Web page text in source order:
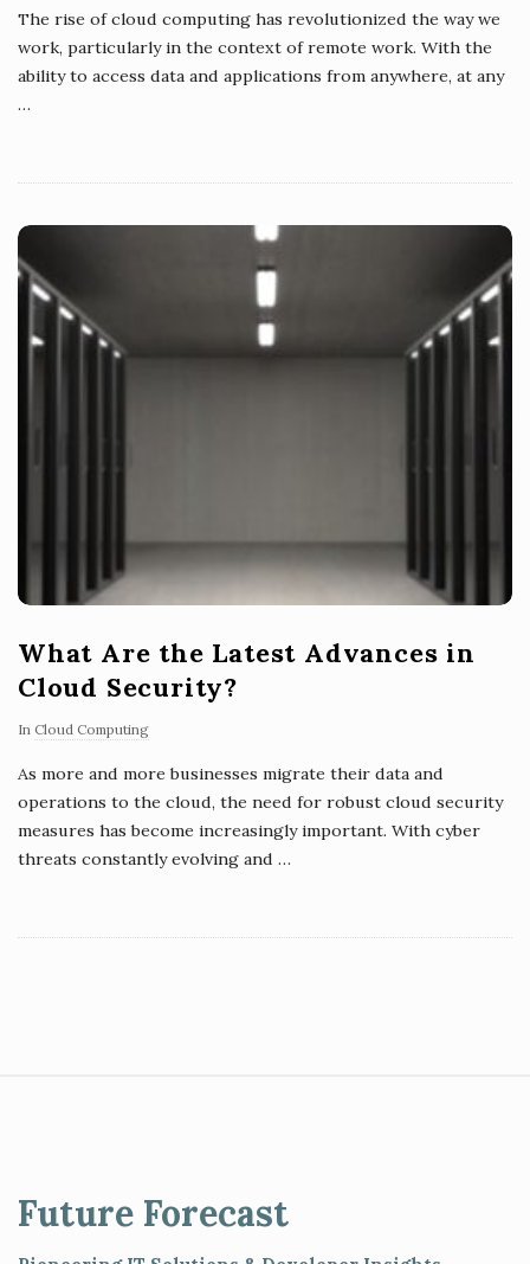
The rise of cloud computing has revolutionized the way we
work, particularly in the context of remote work. With the
ability to access data and applications from anywhere, at any
…
What Are the Latest Advances in
Cloud Security?
In Cloud Computing
As more and more businesses migrate their data and
operations to the cloud, the need for robust cloud security
measures has become increasingly important. With cyber
threats constantly evolving and …
Future Forecast